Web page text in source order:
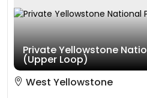
Private Yellowstone
(Upper Loop)
West Yellowstone